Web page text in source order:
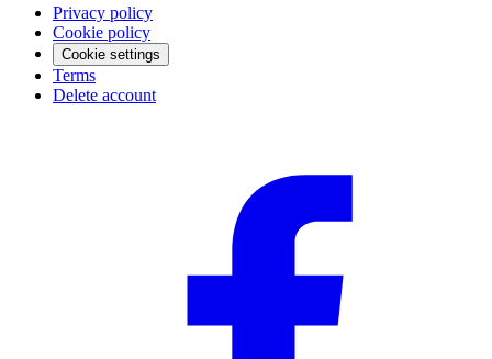
Privacy policy
Cookie policy
Cookie settings
Terms
Delete account